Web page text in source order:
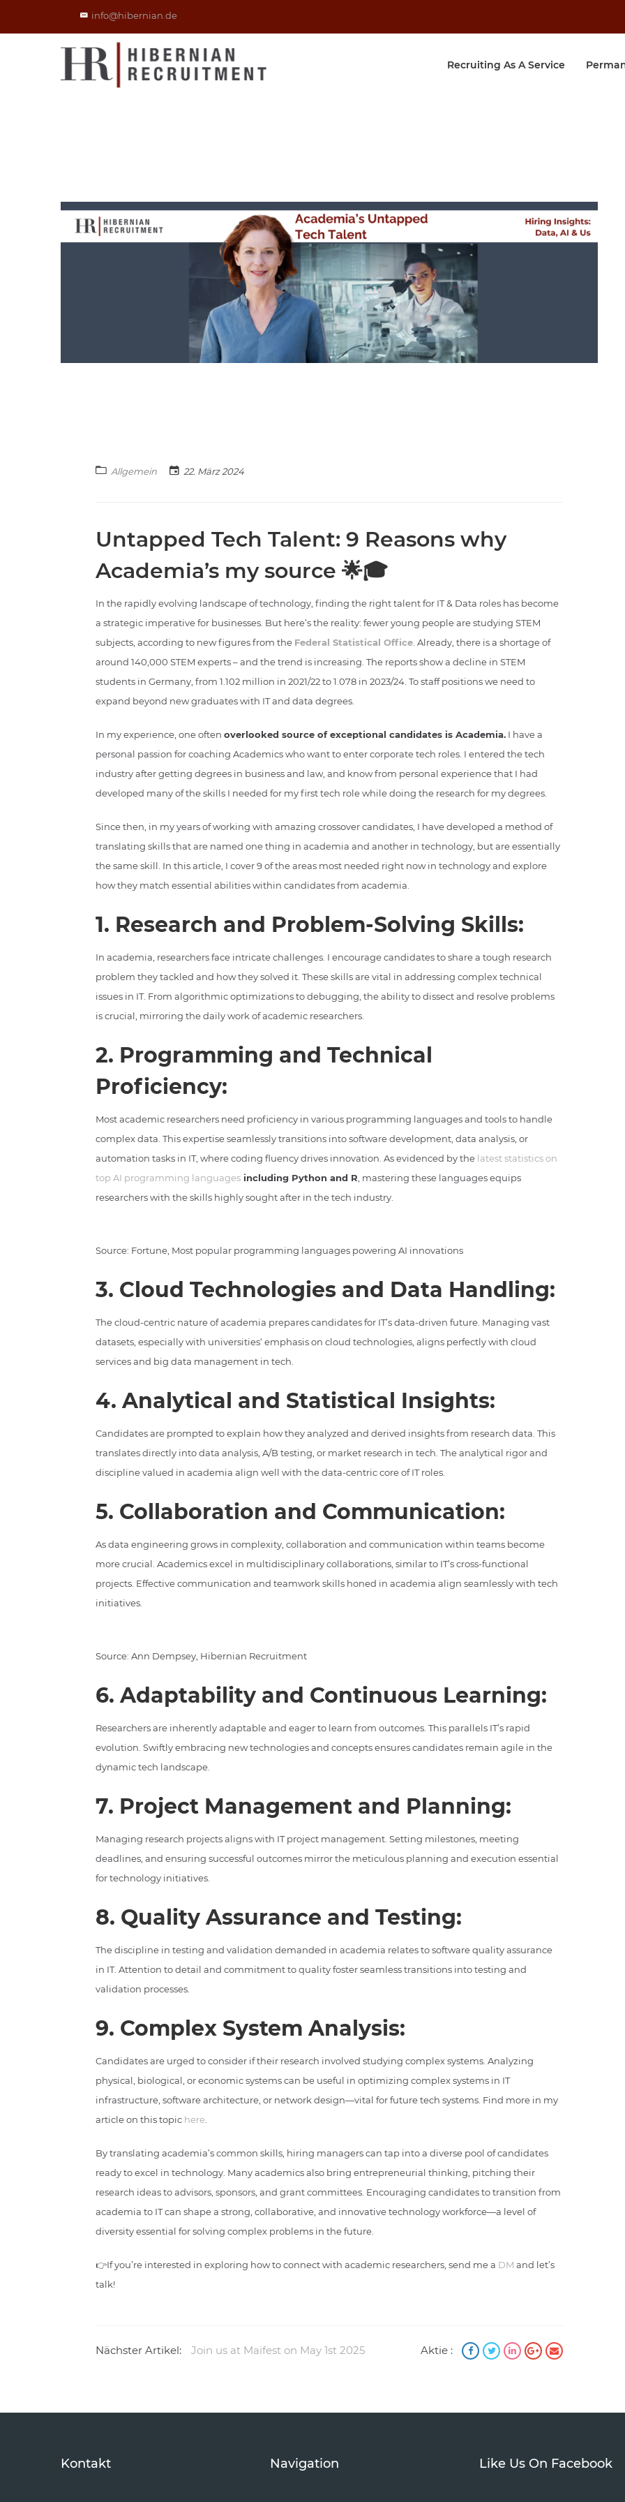
info@hibernian.de
Recruiting As A Service
Allgemein 22. März 2024
Untapped Tech Talent: 9 Reasons why
Academia’s my source 🌟🎓
In the rapidly evolving landscape of technology, finding the right talent for IT & Data roles has become
a strategic imperative for businesses. But here’s the reality: fewer young people are studying STEM
subjects, according to new figures from the Federal Statistical Office . Already, there is a shortage of
around 140,000 STEM experts – and the trend is increasing. The reports show a decline in STEM
students in Germany, from 1.102 million in 2021/22 to 1.078 in 2023/24. To staff positions we need to
expand beyond new graduates with IT and data degrees.
In my experience, one often overlooked source of exceptional candidates is Academia. I have a
personal passion for coaching Academics who want to enter corporate tech roles. I entered the tech
industry after getting degrees in business and law, and know from personal experience that I had
developed many of the skills I needed for my first tech role while doing the research for my degrees.
Since then, in my years of working with amazing crossover candidates, I have developed a method of
translating skills that are named one thing in academia and another in technology, but are essentially
the same skill. In this article, I cover 9 of the areas most needed right now in technology and explore
how they match essential abilities within candidates from academia.
1. Research and Problem-Solving Skills:
In academia, researchers face intricate challenges. I encourage candidates to share a tough research
problem they tackled and how they solved it. These skills are vital in addressing complex technical
issues in IT. From algorithmic optimizations to debugging, the ability to dissect and resolve problems
is crucial, mirroring the daily work of academic researchers.
2. Programming and Technical
Proficiency:
Most academic researchers need proficiency in various programming languages and tools to handle
complex data. This expertise seamlessly transitions into software development, data analysis, or
automation tasks in IT, where coding fluency drives innovation. As evidenced by the latest statistics on
top AI programming languages including Python and R , mastering these languages equips
researchers with the skills highly sought after in the tech industry.
Source: Fortune, Most popular programming languages powering AI innovations
3. Cloud Technologies and Data Handling:
The cloud-centric nature of academia prepares candidates for IT’s data-driven future. Managing vast
datasets, especially with universities‘ emphasis on cloud technologies, aligns perfectly with cloud
services and big data management in tech.
4. Analytical and Statistical Insights:
Candidates are prompted to explain how they analyzed and derived insights from research data. This
translates directly into data analysis, A/B testing, or market research in tech. The analytical rigor and
discipline valued in academia align well with the data-centric core of IT roles.
5. Collaboration and Communication:
As data engineering grows in complexity, collaboration and communication within teams become
more crucial. Academics excel in multidisciplinary collaborations, similar to IT’s cross-functional
projects. Effective communication and teamwork skills honed in academia align seamlessly with tech
initiatives.
Source: Ann Dempsey, Hibernian Recruitment
6. Adaptability and Continuous Learning:
Researchers are inherently adaptable and eager to learn from outcomes. This parallels IT’s rapid
evolution. Swiftly embracing new technologies and concepts ensures candidates remain agile in the
dynamic tech landscape.
7. Project Management and Planning:
Managing research projects aligns with IT project management. Setting milestones, meeting
deadlines, and ensuring successful outcomes mirror the meticulous planning and execution essential
for technology initiatives.
8. Quality Assurance and Testing:
The discipline in testing and validation demanded in academia relates to software quality assurance
in IT. Attention to detail and commitment to quality foster seamless transitions into testing and
validation processes.
9. Complex System Analysis:
Candidates are urged to consider if their research involved studying complex systems. Analyzing
physical, biological, or economic systems can be useful in optimizing complex systems in IT
infrastructure, software architecture, or network design—vital for future tech systems. Find more in my
article on this topic here
By translating academia’s common skills, hiring managers can tap into a diverse pool of candidates
ready to excel in technology. Many academics also bring entrepreneurial thinking, pitching their
research ideas to advisors, sponsors, and grant committees. Encouraging candidates to transition from
academia to IT can shape a strong, collaborative, and innovative technology workforce—a level of
diversity essential for solving complex problems in the future.
👉If you’re interested in exploring how to connect with academic researchers, send me a DM and let’s
talk!
Nächster Artikel: Join us at Maifest on May 1st 2025 Aktie :
Kontakt Navigation Like Us On Facebook